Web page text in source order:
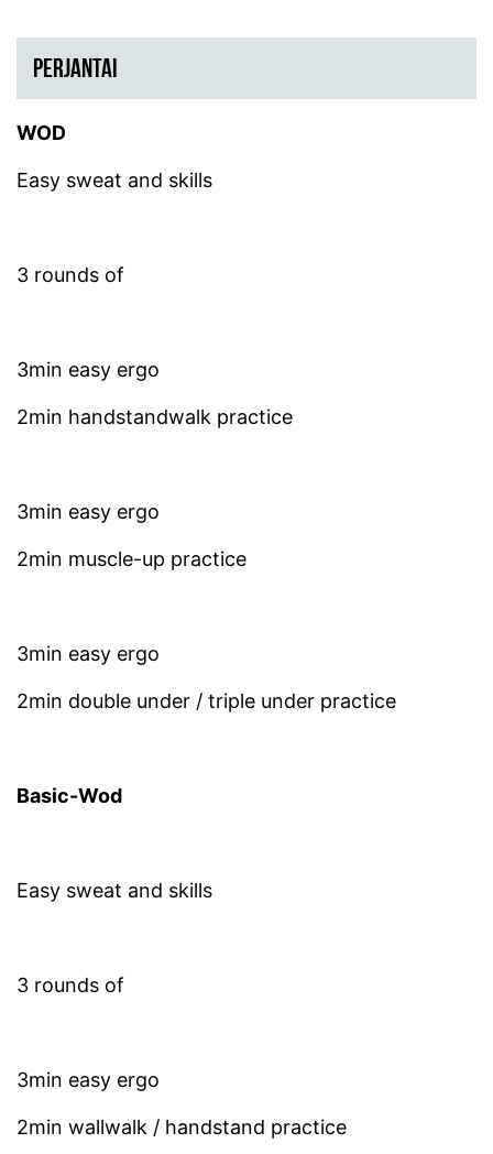
PERJANTAI
WOD
Easy sweat and skills
3 rounds of
3min easy ergo
2min handstandwalk practice
3min easy ergo
2min muscle-up practice
3min easy ergo
2min double under / triple under practice
Basic-Wod
Easy sweat and skills
3 rounds of
3min easy ergo
2min wallwalk / handstand practice